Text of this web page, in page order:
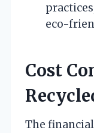
eco-
Cost
The